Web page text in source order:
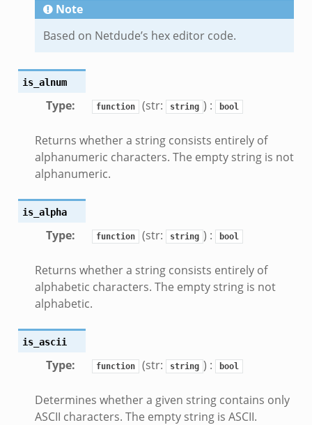
Note
Based on Netdude’s hex editor code.
is_alnum
Type: function (str: string ) : bool
Returns whether a string consists entirely of
alphanumeric characters. The empty string is not
alphanumeric.
is_alpha
Type: function (str: string ) : bool
Returns whether a string consists entirely of
alphabetic characters. The empty string is not
alphabetic.
is_ascii
Type: function (str: string ) : bool
Determines whether a given string contains only
ASCII characters. The empty string is ASCII.